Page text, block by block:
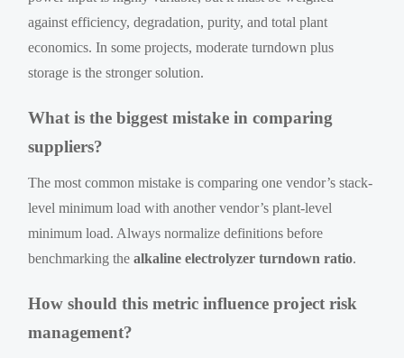
against efficiency, degradation, purity, and total plant
economics. In some projects, moderate turndown plus
storage is the stronger solution.
What is the biggest mistake in comparing
suppliers?
The most common mistake is comparing one vendor’s stack-
level minimum load with another vendor’s plant-level
minimum load. Always normalize definitions before
benchmarking thealkaline electrolyzer turndown ratio.
How should this metric influence project risk
management?